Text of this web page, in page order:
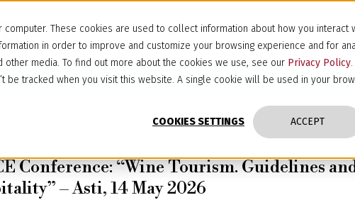
These cookies are used to collect information about how you interact
in order to improve and customize your browsing experience and for
media. To find out more about the cookies we use, see our Privacy Policy.
be tracked when you visit this website. A single cookie will be used in your
COOKIES SETTINGS ACCEPT
Conference: “Wine Tourism. Guidelines
– Asti, 14 May 2026